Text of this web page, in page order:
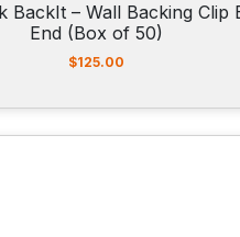
BackIt – Wall Backing Clip
End (Box of 50)
$125.00